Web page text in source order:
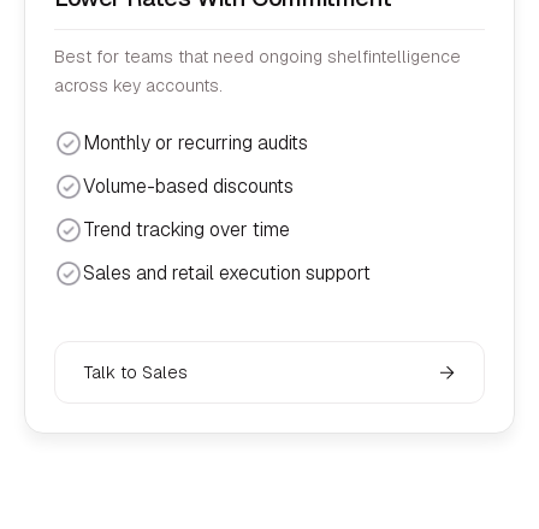
Best for teams that need ongoing shelfintelligence
across key accounts.
Monthly or recurring audits
Volume-based discounts
Trend tracking over time
Sales and retail execution support
Talk to Sales